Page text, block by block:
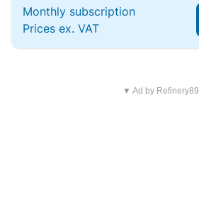
Monthly subscription
Prices ex. VAT
▼ Ad by Refinery89